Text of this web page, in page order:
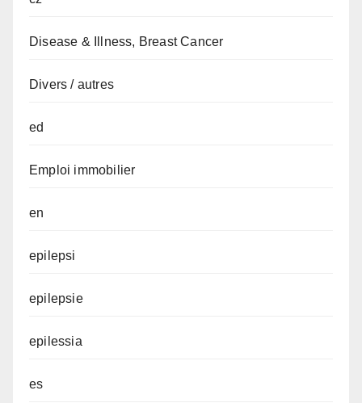
Disease & Illness, Breast Cancer
Divers / autres
ed
Emploi immobilier
en
epilepsi
epilepsie
epilessia
es